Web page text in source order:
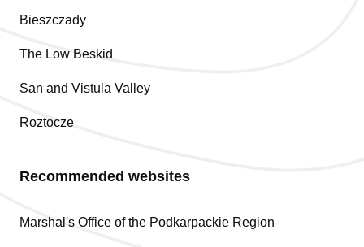
Bieszczady
The Low Beskid
San and Vistula Valley
Roztocze
Recommended websites
Marshal's Office of the Podkarpackie Region